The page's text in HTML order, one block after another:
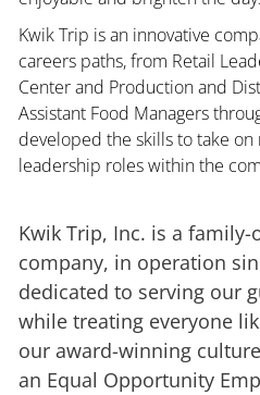
Kwik Trip is an innovative
careers paths, from Retail
Center and Production and
Assistant Food Managers
developed the skills to take
leadership roles within the
Kwik Trip, Inc. is a
company, in operation
dedicated to serving our
while treating everyone
our award-winning
an Equal Opportunity